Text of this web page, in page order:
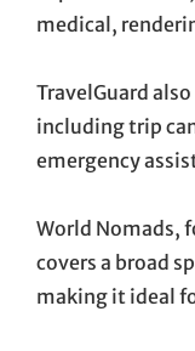
medical,
TravelGuard
including trip
emergency
World Nomads,
covers a broad
making it ideal